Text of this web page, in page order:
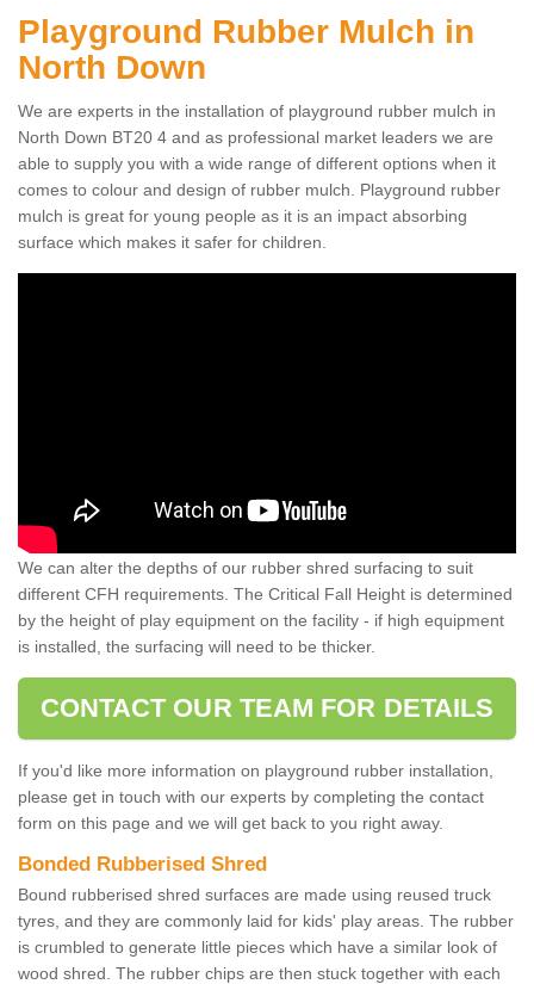
Playground Rubber Mulch in
North Down
We are experts in the installation of playground rubber mulch in
North Down BT20 4 and as professional market leaders we are
able to supply you with a wide range of different options when it
comes to colour and design of rubber mulch. Playground rubber
mulch is great for young people as it is an impact absorbing
surface which makes it safer for children.
We can alter the depths of our rubber shred surfacing to suit
different CFH requirements. The Critical Fall Height is determined
by the height of play equipment on the facility - if high equipment
is installed, the surfacing will need to be thicker.
CONTACT OUR TEAM FOR DETAILS
If you'd like more information on playground rubber installation,
please get in touch with our experts by completing the contact
form on this page and we will get back to you right away.
Bonded Rubberised Shred
Bound rubberised shred surfaces are made using reused truck
tyres, and they are commonly laid for kids' play areas. The rubber
is crumbled to generate little pieces which have a similar look of
wood shred. The rubber chips are then stuck together with each